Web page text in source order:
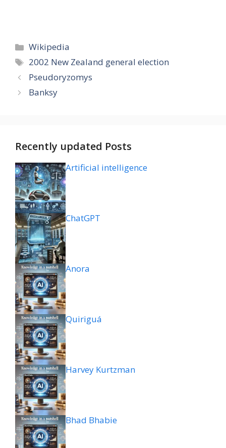
Categories
Wikipedia
Tags
2002 New Zealand general election
Pseudoryzomys
Banksy
Recently updated Posts
Artificial intelligence
ChatGPT
Anora
Quiriguá
Harvey Kurtzman
Bhad Bhabie